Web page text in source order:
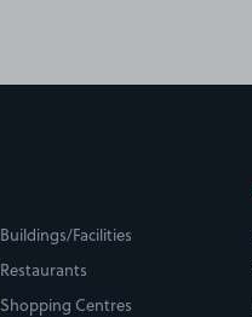
Buildings/Facilities
Restaurants
Shopping Centres